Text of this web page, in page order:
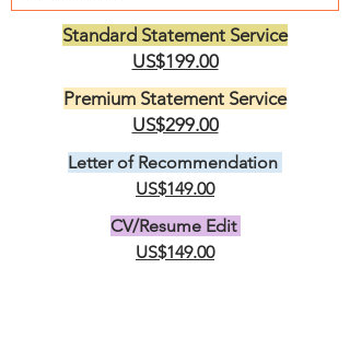
Standard Statement Service
US$199.00
Premium Statement Service
US$299.00
Letter of Recommendation
US$149.00
CV/Resume Edit
US$149.00